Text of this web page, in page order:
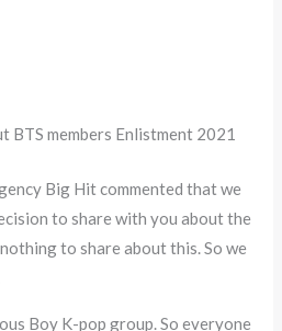
BTS members Enlistment 2021
Big Hit commented that we
to share with you about the
to share about this. So we
Boy K-pop group. So everyone